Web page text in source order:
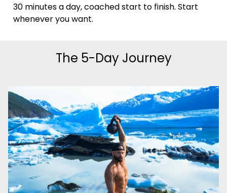
30 minutes a day, coached start to finish. Start
whenever you want.
The 5-Day Journey